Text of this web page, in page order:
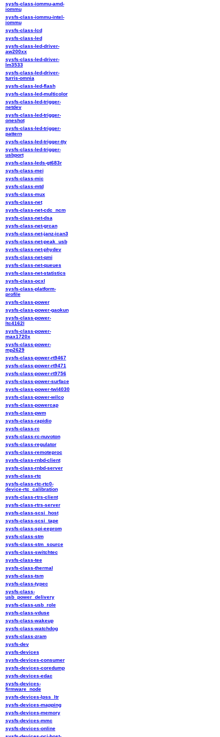
sysfs-class-iommu-amd-
iommu
sysfs-class-iommu-intel-
iommu
sysfs-class-lcd
sysfs-class-led
sysfs-class-led-driver-
aw200xx
sysfs-class-led-driver-
lm3533
sysfs-class-led-driver-
turris-omnia
sysfs-class-led-flash
sysfs-class-led-multicolor
sysfs-class-led-trigger-
netdev
sysfs-class-led-trigger-
oneshot
sysfs-class-led-trigger-
pattern
sysfs-class-led-trigger-tty
sysfs-class-led-trigger-
usbport
sysfs-class-leds-gt683r
sysfs-class-mei
sysfs-class-mic
sysfs-class-mtd
sysfs-class-mux
sysfs-class-net
sysfs-class-net-cdc_ncm
sysfs-class-net-dsa
sysfs-class-net-grcan
sysfs-class-net-janz-ican3
sysfs-class-net-peak_usb
sysfs-class-net-phydev
sysfs-class-net-qmi
sysfs-class-net-queues
sysfs-class-net-statistics
sysfs-class-ocxl
sysfs-class-platform-
profile
sysfs-class-power
sysfs-class-power-gaokun
sysfs-class-power-
ltc4162l
sysfs-class-power-
max1720x
sysfs-class-power-
mp2629
sysfs-class-power-rt9467
sysfs-class-power-rt9471
sysfs-class-power-rt9756
sysfs-class-power-surface
sysfs-class-power-twl4030
sysfs-class-power-wilco
sysfs-class-powercap
sysfs-class-pwm
sysfs-class-rapidio
sysfs-class-rc
sysfs-class-rc-nuvoton
sysfs-class-regulator
sysfs-class-remoteproc
sysfs-class-rnbd-client
sysfs-class-rnbd-server
sysfs-class-rtc
sysfs-class-rtc-rtc0-
device-rtc_calibration
sysfs-class-rtrs-client
sysfs-class-rtrs-server
sysfs-class-scsi_host
sysfs-class-scsi_tape
sysfs-class-spi-eeprom
sysfs-class-stm
sysfs-class-stm_source
sysfs-class-switchtec
sysfs-class-tee
sysfs-class-thermal
sysfs-class-tsm
sysfs-class-typec
sysfs-class-
usb_power_delivery
sysfs-class-usb_role
sysfs-class-vduse
sysfs-class-wakeup
sysfs-class-watchdog
sysfs-class-zram
sysfs-dev
sysfs-devices
sysfs-devices-consumer
sysfs-devices-coredump
sysfs-devices-edac
sysfs-devices-
firmware_node
sysfs-devices-lpss_ltr
sysfs-devices-mapping
sysfs-devices-memory
sysfs-devices-mmc
sysfs-devices-online